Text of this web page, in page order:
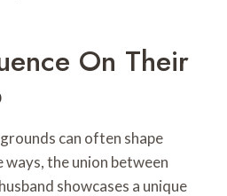
On Their
can often shape
the union between
showcases a unique